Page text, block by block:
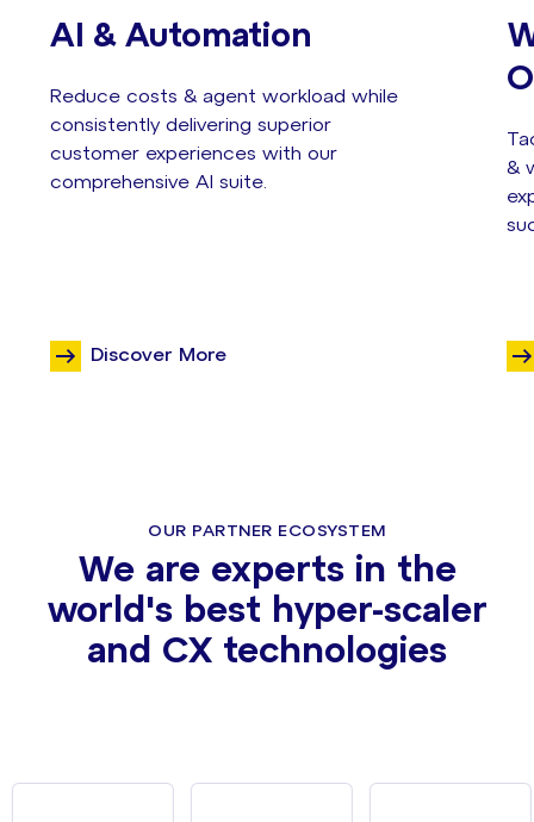
AI & Automation
Reduce costs & agent workload while
consistently delivering superior
customer experiences with our
comprehensive AI suite.
Discover More
&
OUR PARTNER ECOSYSTEM
We are experts in the
world's best hyper-scaler
and CX technologies